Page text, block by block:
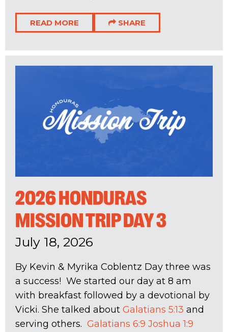
READ MORE SHARE
2026 HONDURAS
MISSION TRIP DAY 3
July 18, 2026
By Kevin & Myrika Coblentz Day three was
a success! We started our day at 8 am
with breakfast followed by a devotional by
Vicki. She talked about Galatians 5:13 and
serving others. Galatians 6:9 Joshua 1:9